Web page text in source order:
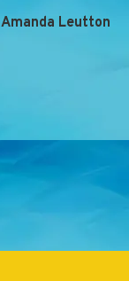
Amanda Leutton